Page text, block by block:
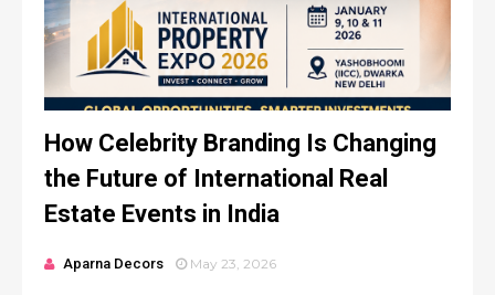
How Celebrity Branding Is Changing
the Future of International Real
Estate Events in India
Aparna Decors May 23, 2026